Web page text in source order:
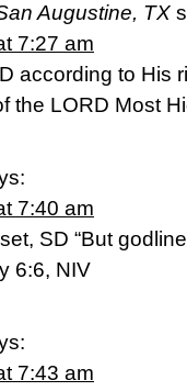
Augustine, TX
7:27 am
according to His
the LORD Most
7:40 am
SD “But
6:6, NIV
7:43 am